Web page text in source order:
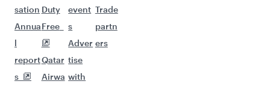
sation
Annua
l
report
s
Duty
Free
Qatar
Airwa
event
s
Adver
tise
with
Trade
partn
ers